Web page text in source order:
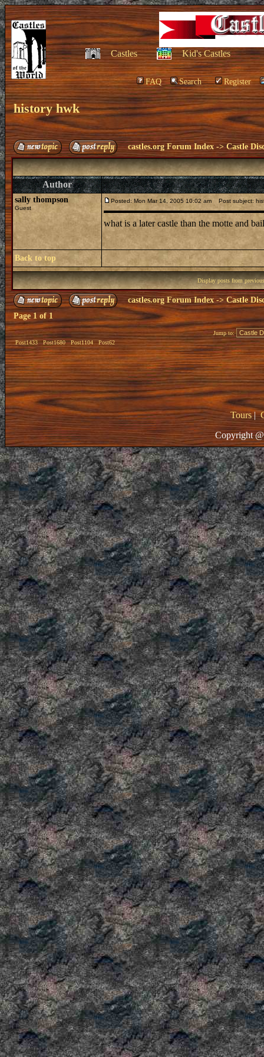
Castles Kid's Castles
FAQ Search Register
history hwk
castles.org Forum Index ->Castle
Author
sally thompson
Guest
Posted: Mon Mar 14, 2005 10:02 am Post subject:
what is a later castle than the motte and
Back to top
Display posts from
castles.org Forum Index -> Castle
Page 1 of 1
Post1433 Post1680 Post1104 Post62
Jump to:
Tours|
Copyright